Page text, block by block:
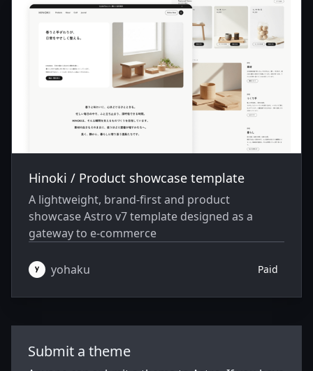
Hinoki / Product showcase template
A lightweight, brand-first and product
showcase Astro v7 template designed as a
gateway to e-commerce
yohaku Paid
Submit a theme